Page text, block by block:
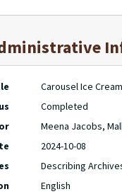
Carousel Ice
Completed
Meena Jacobs,
2024-10-08
Describing
English